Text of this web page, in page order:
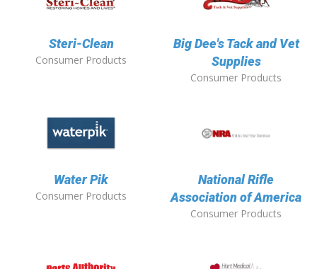
Steri-Clean
Consumer Products
Big Dee's Tack and Vet
Supplies
Consumer Products
Water Pik
Consumer Products
National Rifle
Association of America
Consumer Products